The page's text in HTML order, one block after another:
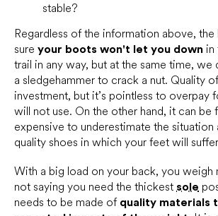
stable?
Regardless of the information above,
sure your boots won't let you down in
trail in any way, but at the same time, we
a sledgehammer to crack a nut. Quality
investment, but it’s pointless to overpay
will not use. On the other hand, it can be
expensive to underestimate the situation
quality shoes in which your feet will
With a big load on your back, you weigh
not saying you need the thickest sole
needs to be made of quality materials